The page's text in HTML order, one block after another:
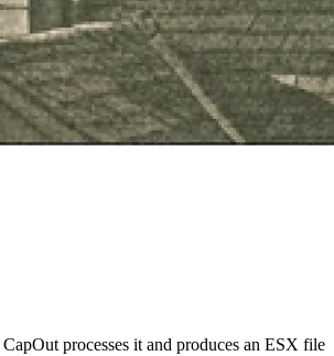
processes it and produces an ESX file